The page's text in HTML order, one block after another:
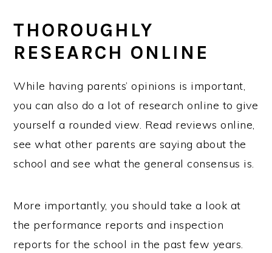
THOROUGHLY
RESEARCH ONLINE
While having parents’ opinions is important,
you can also do a lot of research online to give
yourself a rounded view. Read reviews online,
see what other parents are saying about the
school and see what the general consensus is.
More importantly, you should take a look at
the performance reports and inspection
reports for the school in the past few years.